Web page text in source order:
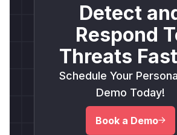
Detect
Respond
Threats
Schedule Your
Demo Today!
Book a Demo